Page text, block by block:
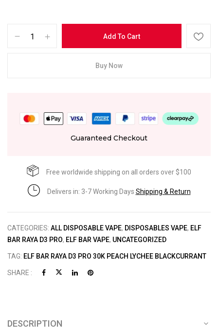
Add To Cart
Buy Now
Guaranteed Checkout
Free worldwide shipping on all orders over $100
Delivers in: 3-7 Working Days Shipping & Return
CATEGORIES: ALL DISPOSABLE VAPE, DISPOSABLES VAPE, ELF
BAR RAYA D3 PRO, ELF BAR VAPE, UNCATEGORIZED
TAG: ELF BAR RAYA D3 PRO 30K PEACH LYCHEE BLACKCURRANT
SHARE :
DESCRIPTION